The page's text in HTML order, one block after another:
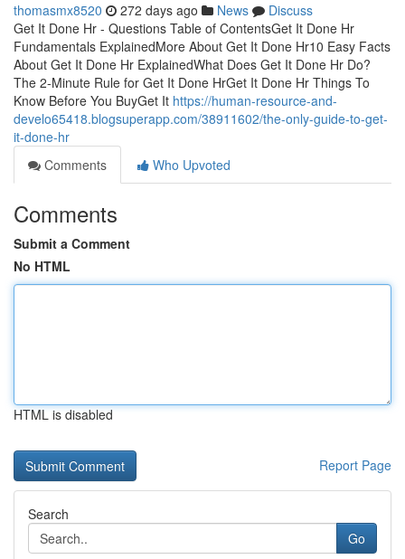
thomasmx8520 272 days ago News
Discuss
Get It Done Hr - Questions Table of ContentsGet It Done Hr
Fundamentals ExplainedMore About Get It Done Hr10 Easy Facts
About Get It Done Hr ExplainedWhat Does Get It Done Hr Do?
The 2-Minute Rule for Get It Done HrGet It Done Hr Things To
Know Before You BuyGet It https://human-resource-and-
develo65418.blogsuperapp.com/38911602/the-only-guide-to-get-
it-done-hr
Comments
Who Upvoted
Comments
Submit a Comment
No HTML
HTML is disabled
Report Page
Search
Go